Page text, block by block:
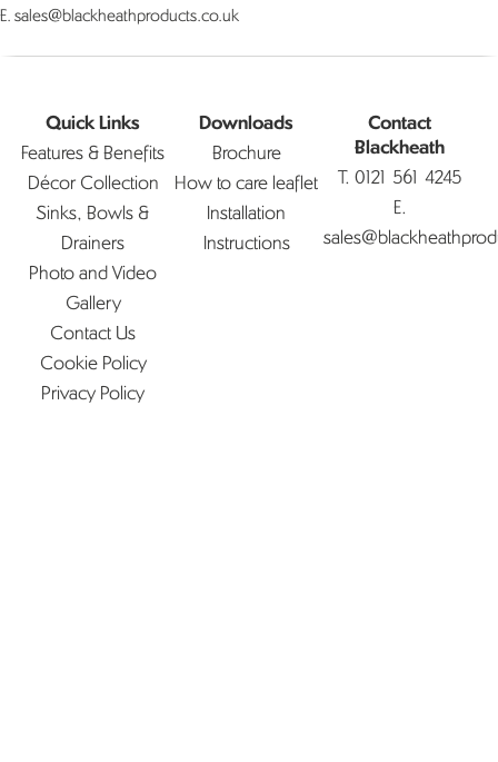
E. sales@blackheathproducts.co.uk
Quick Links
Features & Benefits
Décor Collection
Sinks, Bowls &
Drainers
Photo and Video
Gallery
Contact Us
Cookie Policy
Privacy Policy
Downloads
Brochure
How to care leaflet
Installation
Instructions
Contact
Blackheath
T. 0121 561 4245
E.